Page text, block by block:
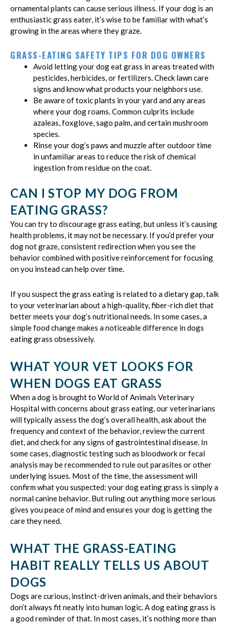
ornamental plants can cause serious illness. If your dog is an
enthusiastic grass eater, it’s wise to be familiar with what’s
growing in the areas where they graze.
GRASS-EATING SAFETY TIPS FOR DOG OWNERS
Avoid letting your dog eat grass in areas treated with
pesticides, herbicides, or fertilizers. Check lawn care
signs and know what products your neighbors use.
Be aware of toxic plants in your yard and any areas
where your dog roams. Common culprits include
azaleas, foxglove, sago palm, and certain mushroom
species.
Rinse your dog’s paws and muzzle after outdoor time
in unfamiliar areas to reduce the risk of chemical
ingestion from residue on the coat.
CAN I STOP MY DOG FROM
EATING GRASS?
You can try to discourage grass eating, but unless it’s causing
health problems, it may not be necessary. If you’d prefer your
dog not graze, consistent redirection when you see the
behavior combined with positive reinforcement for focusing
on you instead can help over time.
If you suspect the grass eating is related to a dietary gap, talk
to your veterinarian about a high-quality, fiber-rich diet that
better meets your dog’s nutritional needs. In some cases, a
simple food change makes a noticeable difference in dogs
eating grass obsessively.
WHAT YOUR VET LOOKS FOR
WHEN DOGS EAT GRASS
When a dog is brought to World of Animals Veterinary
Hospital with concerns about grass eating, our veterinarians
will typically assess the dog’s overall health, ask about the
frequency and context of the behavior, review the current
diet, and check for any signs of gastrointestinal disease. In
some cases, diagnostic testing such as bloodwork or fecal
analysis may be recommended to rule out parasites or other
underlying issues. Most of the time, the assessment will
confirm what you suspected: your dog eating grass is simply a
normal canine behavior. But ruling out anything more serious
gives you peace of mind and ensures your dog is getting the
care they need.
WHAT THE GRASS-EATING
HABIT REALLY TELLS US ABOUT
DOGS
Dogs are curious, instinct-driven animals, and their behaviors
don’t always fit neatly into human logic. A dog eating grass is
a good reminder of that. In most cases, it’s nothing more than